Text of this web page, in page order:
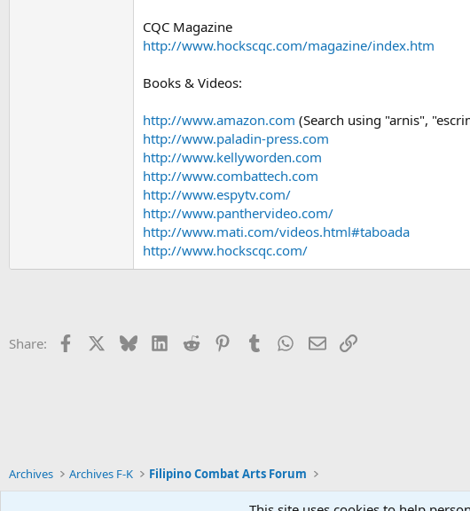
CQC Magazine
http://www.hockscqc.com/magazine/index.htm
Books & Videos:
http://www.amazon.com (Search using "arnis",
http://www.paladin-press.com
http://www.kellyworden.com
http://www.combattech.com
http://www.espytv.com/
http://www.panthervideo.com/
http://www.mati.com/videos.html#taboada
http://www.hockscqc.com/
Share: Facebook BlueskyLinkedIn
Reddit PinterestTumblr WhatsApp
EmailLink
Archives Archives F-K Filipino Combat Arts Forum